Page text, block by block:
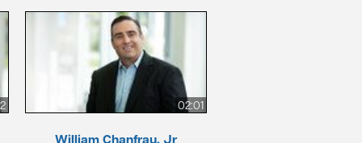
02:01
William Chanfrau, Jr